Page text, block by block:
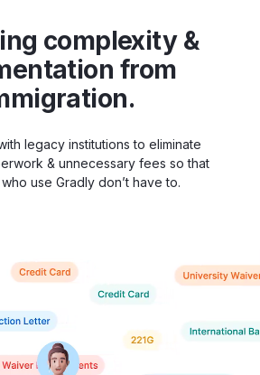
complexity &
from
legacy institutions to eliminate
& unnecessary fees so that
use Gradly don’t have to.